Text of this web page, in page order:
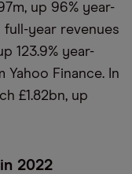
up 96% year-
full-year revenues
123.9% year-
Finance. In
£1.82bn, up
2022